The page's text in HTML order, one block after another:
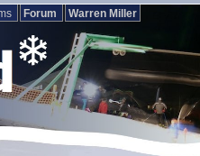
Forum Warren Miller